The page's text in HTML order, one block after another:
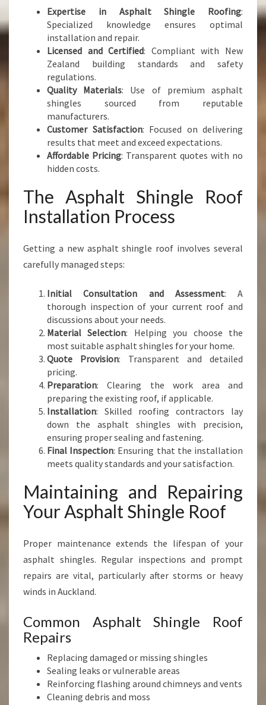
Expertise in Asphalt Shingle Roofing:
Specialized knowledge ensures optimal
installation and repair.
Licensed and Certified: Compliant with New
Zealand building standards and safety
regulations.
Quality Materials: Use of premium asphalt
shingles sourced from reputable
manufacturers.
Customer Satisfaction: Focused on delivering
results that meet and exceed expectations.
Affordable Pricing: Transparent quotes with no
hidden costs.
The Asphalt Shingle Roof
Installation Process
Getting a new asphalt shingle roof involves several
carefully managed steps:
Initial Consultation and Assessment: A
thorough inspection of your current roof and
discussions about your needs.
Material Selection: Helping you choose the
most suitable asphalt shingles for your home.
Quote Provision: Transparent and detailed
pricing.
Preparation: Clearing the work area and
preparing the existing roof, if applicable.
Installation: Skilled roofing contractors lay
down the asphalt shingles with precision,
ensuring proper sealing and fastening.
Final Inspection: Ensuring that the installation
meets quality standards and your satisfaction.
Maintaining and Repairing
Your Asphalt Shingle Roof
Proper maintenance extends the lifespan of your
asphalt shingles. Regular inspections and prompt
repairs are vital, particularly after storms or heavy
winds in Auckland.
Common Asphalt Shingle Roof
Repairs
Replacing damaged or missing shingles
Sealing leaks or vulnerable areas
Reinforcing flashing around chimneys and vents
Cleaning debris and moss